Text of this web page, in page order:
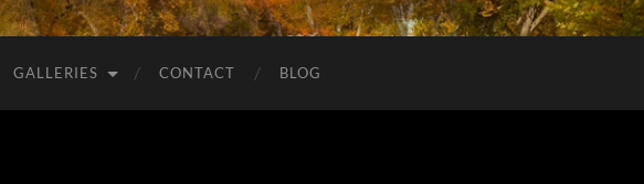
GALLERIES CONTACT BLOG